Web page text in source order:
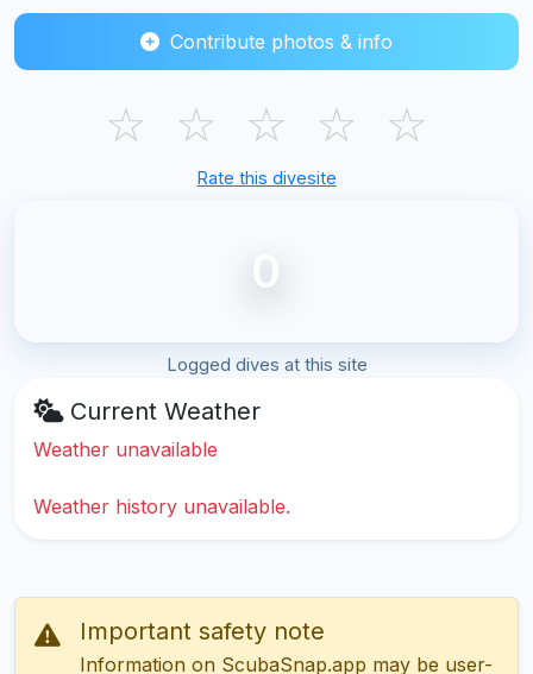
Contribute photos & info
☆ ☆ ☆ ☆ ☆
Rate this divesite
0
Logged dives at this site
Current Weather
Weather unavailable
Weather history unavailable.
Important safety note
Information on ScubaSnap.app may be user-